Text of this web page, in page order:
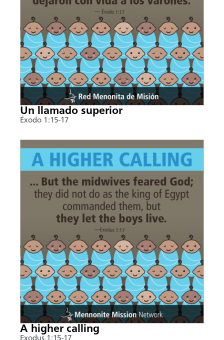
Un llamado superior
Éxodo 1:15-17
A higher calling